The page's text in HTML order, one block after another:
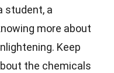
student, a
more about
Keep
the chemicals